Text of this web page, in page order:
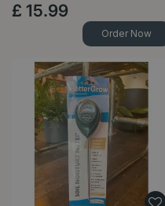
£ 15.99
Order Now